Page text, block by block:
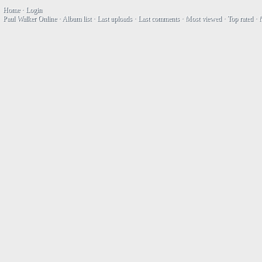
Home· Login
Paul Walker Online· Album list· Last uploads· Last comments· Most viewed· Top rated·